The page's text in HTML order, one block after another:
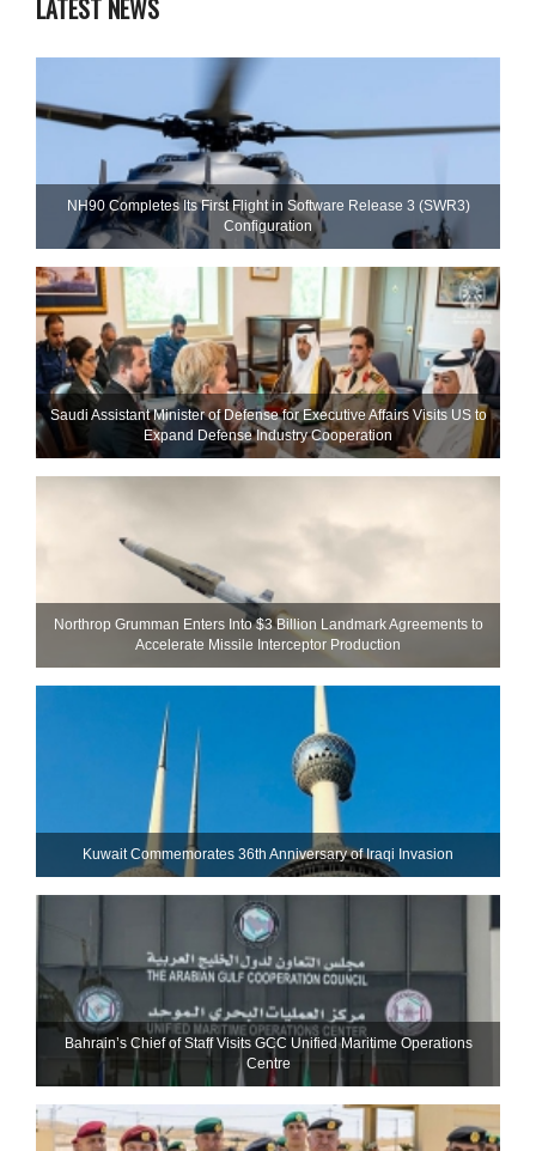
LATEST NEWS
NH90 Completes Its First Flight in Software Release 3 (SWR3)
Configuration
Saudi Assistant Minister of Defense for Executive Affairs Visits US to
Expand Defense Industry Cooperation
Northrop Grumman Enters Into $3 Billion Landmark Agreements to
Accelerate Missile Interceptor Production
Kuwait Commemorates 36th Anniversary of Iraqi Invasion
Bahrain’s Chief of Staff Visits GCC Unified Maritime Operations
Centre